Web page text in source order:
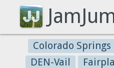
Colorado Springs
DEN-Vail